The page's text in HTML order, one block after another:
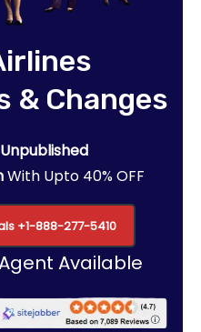
& Changes
Unpublished
With Upto 40% OFF
+1-888-277-5410
Available